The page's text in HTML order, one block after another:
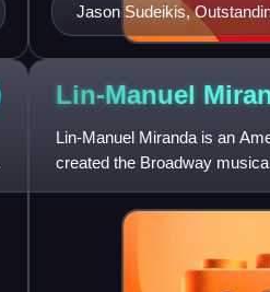
Jason Sudeikis,
Lin-Manuel
Lin-Manuel Miranda is an
created the Broadway
animated films Moana